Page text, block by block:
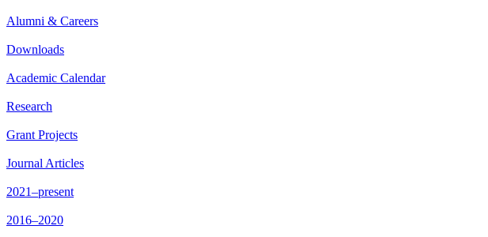
Alumni & Careers
Downloads
Academic Calendar
Research
Grant Projects
Journal Articles
2021–present
2016–2020